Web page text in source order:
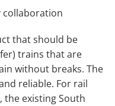
collaboration
that should be
trains that are
without breaks. The
reliable. For rail
the existing South